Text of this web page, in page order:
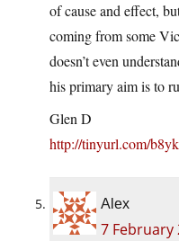
of cause and effect,
coming from some
doesn’t even
his primary aim is to
Glen D
http://tinyurl.com/
Alex
7 February